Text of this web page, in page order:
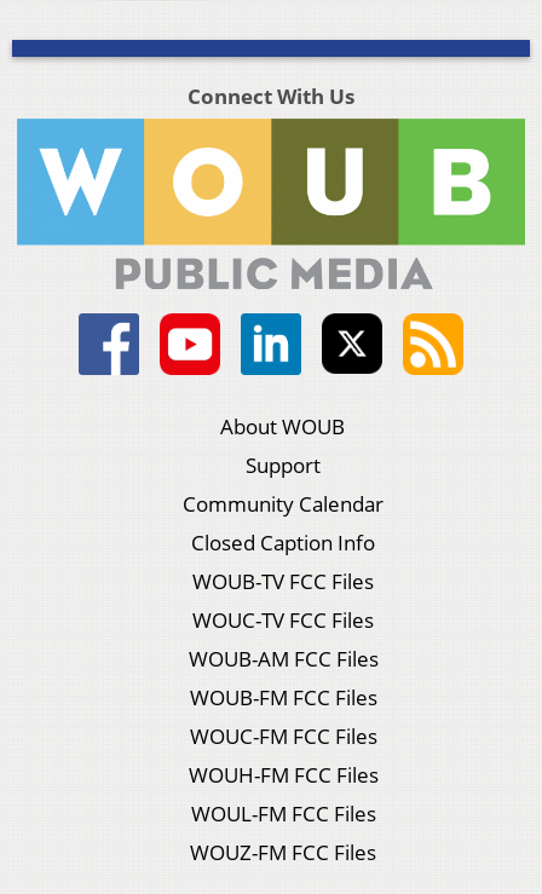
Connect With Us
About WOUB
Support
Community Calendar
Closed Caption Info
WOUB-TV FCC Files
WOUC-TV FCC Files
WOUB-AM FCC Files
WOUB-FM FCC Files
WOUC-FM FCC Files
WOUH-FM FCC Files
WOUL-FM FCC Files
WOUZ-FM FCC Files